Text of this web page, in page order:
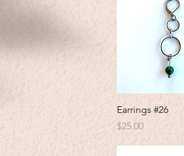
Earrings #26
Price
$25.00